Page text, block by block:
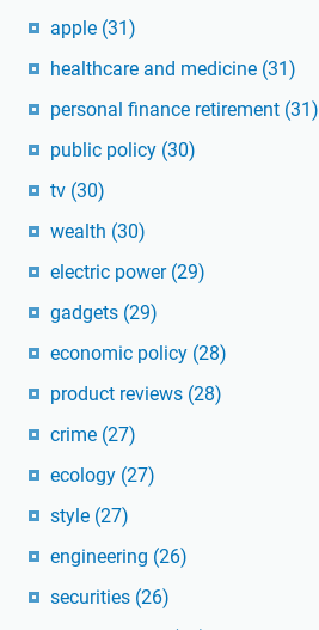
apple (31)
healthcare and medicine (31)
personal finance retirement (31)
public policy (30)
tv (30)
wealth (30)
electric power (29)
gadgets (29)
economic policy (28)
product reviews (28)
crime (27)
ecology (27)
style (27)
engineering (26)
securities (26)